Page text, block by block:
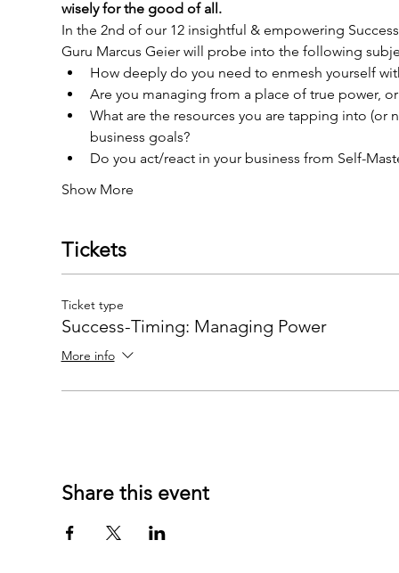
In the 2nd of our 12 insightful & empowering
What are the resources you are tapping into
business goals?
Show More
Tickets
Ticket type
Success-Timing: Managing Power
More info
Share this event